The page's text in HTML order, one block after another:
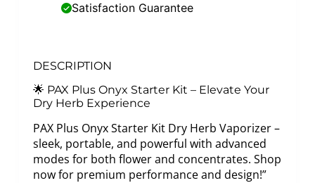
Satisfaction Guarantee
DESCRIPTION
🌟 PAX Plus Onyx Starter Kit – Elevate Your
Dry Herb Experience
PAX Plus Onyx Starter Kit Dry Herb Vaporizer –
sleek, portable, and powerful with advanced
modes for both flower and concentrates. Shop
now for premium performance and design!”